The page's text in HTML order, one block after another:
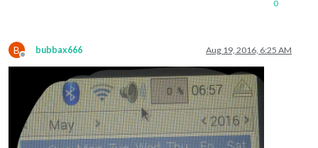
0
B
Offline
bubbax666 Aug 19, 2016, 6:25 AM